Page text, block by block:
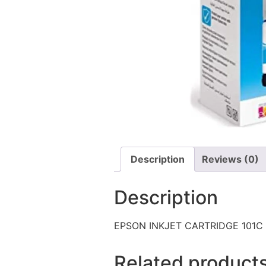
Description Reviews (0)
Description
EPSON INKJET CARTRIDGE 101C